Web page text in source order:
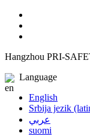
Hangzhou PRI-
Language
English
Srbija jezik
عربي
suomi